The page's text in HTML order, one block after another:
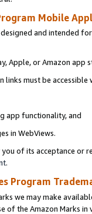
Mobile
and intended
Apple, or Amazon app
links must be
app functionality, and
in WebViews.
of its acceptance or
.
Program
we may make
of the Amazon Marks